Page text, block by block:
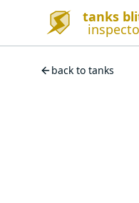
tanks
back to tanks